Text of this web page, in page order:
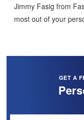
Jimmy Fasig from
most out of your
GET A